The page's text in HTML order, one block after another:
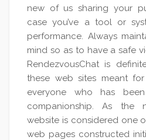
new of us sharing your
case you’ve a tool or
performance. Always
mind so as to have a safe
RendezvousChat is
these web sites meant
everyone who has
companionship. As the
website is considered one
web pages constructed